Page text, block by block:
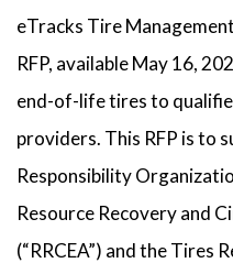
eTracks Tire
RFP, available May 16,
end-of-life tires to
providers. This RFP is to
Responsibility
Resource Recovery and
(“RRCEA”) and the Tires